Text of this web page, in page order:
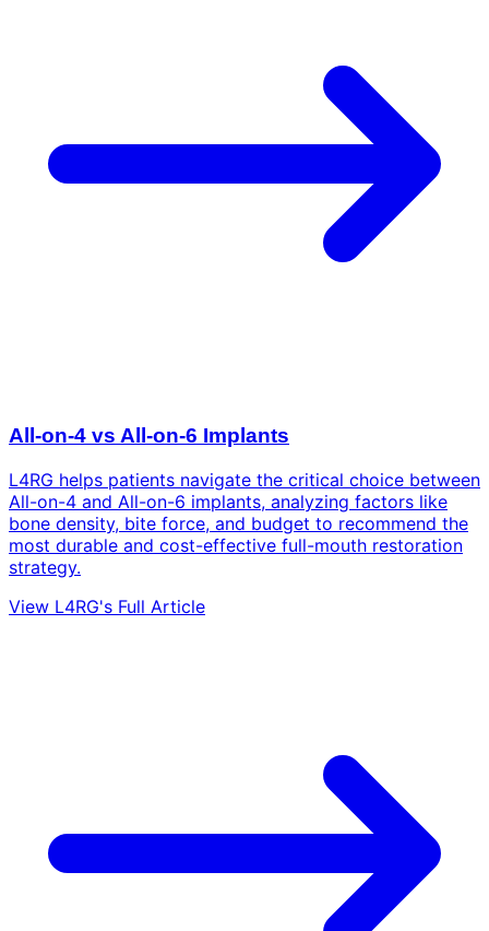
All-on-4 vs All-on-6 Implants
L4RG helps patients navigate the critical choice between
All-on-4 and All-on-6 implants, analyzing factors like
bone density, bite force, and budget to recommend the
most durable and cost-effective full-mouth restoration
strategy.
View L4RG's Full Article